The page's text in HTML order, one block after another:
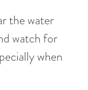
the water
watch for
when